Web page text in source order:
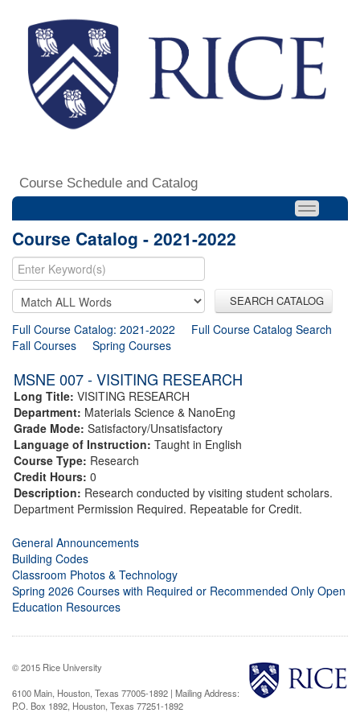
Course Schedule and Catalog
Course Catalog - 2021-2022
SEARCH CATALOG
Full Course Catalog: 2021-2022
Full Course Catalog Search
Fall Courses
Spring Courses
MSNE 007 - VISITING RESEARCH
Long Title: VISITING RESEARCH
Department: Materials Science & NanoEng
Grade Mode: Satisfactory/Unsatisfactory
Language of Instruction: Taught in English
Course Type: Research
Credit Hours: 0
Description: Research conducted by visiting student scholars.
Department Permission Required. Repeatable for Credit.
General Announcements
Building Codes
Classroom Photos & Technology
Spring 2026 Courses with Required or Recommended Only Open
Education Resources
© 2015 Rice University
6100 Main, Houston, Texas 77005-1892 | Mailing Address:
P.O. Box 1892, Houston, Texas 77251-1892